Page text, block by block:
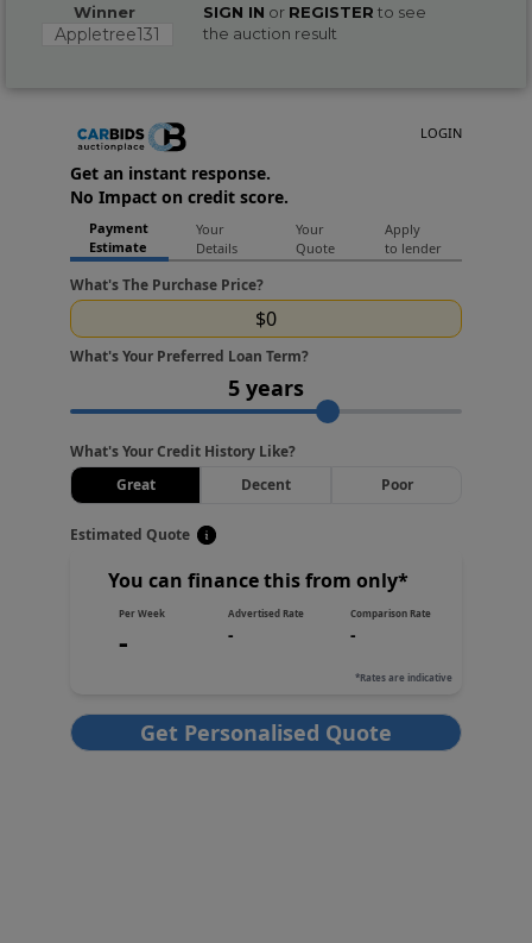
Winner
Appletree131
SIGN IN or REGISTER to see
the auction result